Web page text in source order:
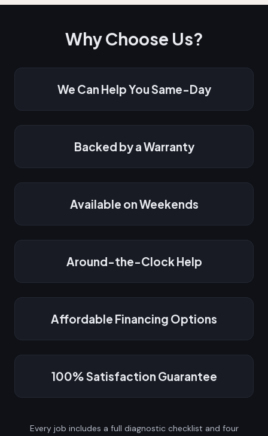
Why Choose Us?
We Can Help You Same-Day
Backed by a Warranty
Available on Weekends
Around-the-Clock Help
Affordable Financing Options
100% Satisfaction Guarantee
Every job includes a full diagnostic checklist and four